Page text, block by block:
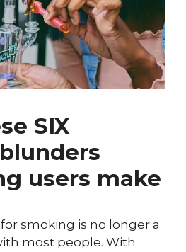
SIX
users make
smoking is no longer a
most people. With